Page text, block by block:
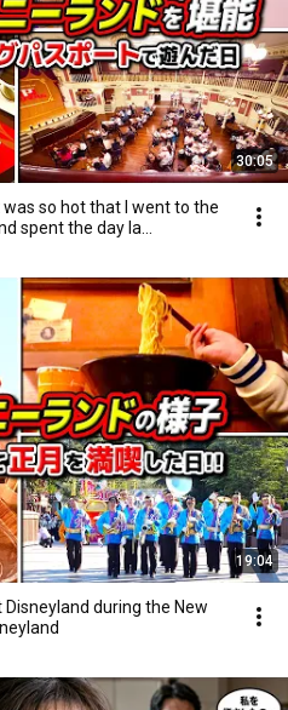
30:05
so hot that I went to the
spent the day la...
19:04
during the New